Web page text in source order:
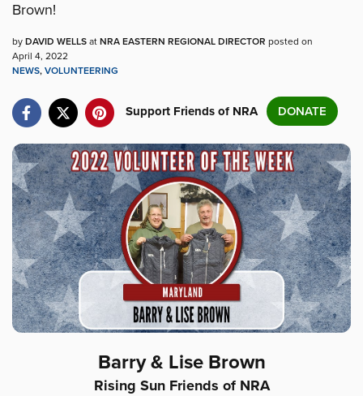
Brown!
by DAVID WELLS at NRA EASTERN REGIONAL DIRECTOR posted on
April 4, 2022
NEWS, VOLUNTEERING
Support Friends of NRA DONATE
Barry & Lise Brown
Rising Sun Friends of NRA